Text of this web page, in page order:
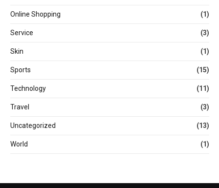
Online Shopping (1)
Service (3)
Skin (1)
Sports (15)
Technology (11)
Travel (3)
Uncategorized (13)
World (1)